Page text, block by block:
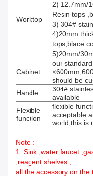
Worktop
2) 12.7mm/
Resin tops
3) 304#
4)20mm
tops,blace
5)20mm/
Cabinet
our
should be
Handle
304#
available
Flexible
function
flexible
acceptable
world,this is
Note :
1. Sink ,water faucet
,reagent shelves ,
all the accessory on the